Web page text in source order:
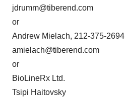
jdrumm@tiberend.com
or
Andrew Mielach, 212-375-2694
amielach@tiberend.com
or
BioLineRx Ltd.
Tsipi Haitovsky